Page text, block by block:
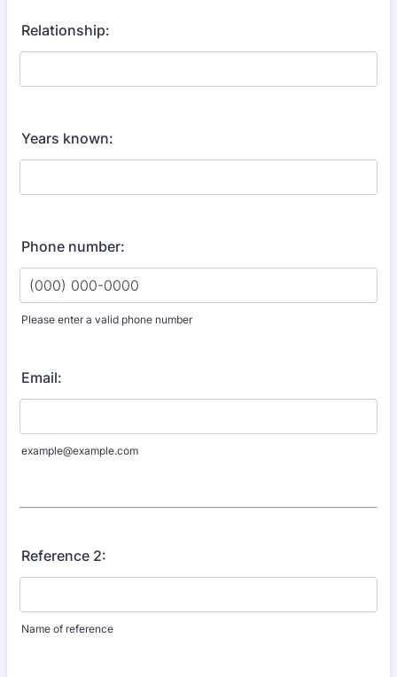
Relationship:
Years known:
Phone number:
Please enter a valid phone number
Email:
example@example.com
Reference 2:
Name of reference